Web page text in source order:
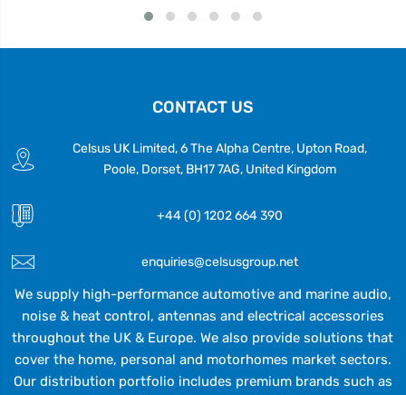
CONTACT US
Celsus UK Limited, 6 The Alpha Centre, Upton Road,
Poole, Dorset, BH17 7AG, United Kingdom
+44 (0) 1202 664 390
enquiries@celsusgroup.net
We supply high-performance automotive and marine audio,
noise & heat control, antennas and electrical accessories
throughout the UK & Europe. We also provide solutions that
cover the home, personal and motorhomes market sectors.
Our distribution portfolio includes premium brands such as